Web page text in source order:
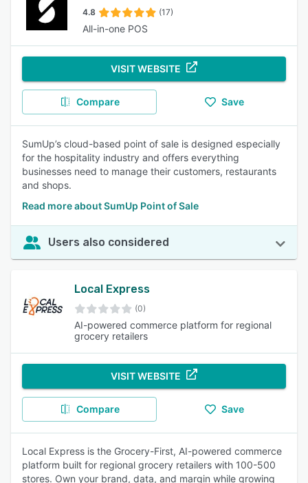
4.8 (17)
All-in-one POS
VISIT WEBSITE
Compare Save
SumUp’s cloud-based point of sale is designed especially
for the hospitality industry and offers everything
businesses need to manage their customers, restaurants
and shops.
Read more about SumUp Point of Sale
Users also considered
Local Express
(0)
AI-powered commerce platform for regional
grocery retailers
VISIT WEBSITE
Compare Save
Local Express is the Grocery-First, AI-powered commerce
platform built for regional grocery retailers with 100-500
stores. Own your brand, data, and margin while growing